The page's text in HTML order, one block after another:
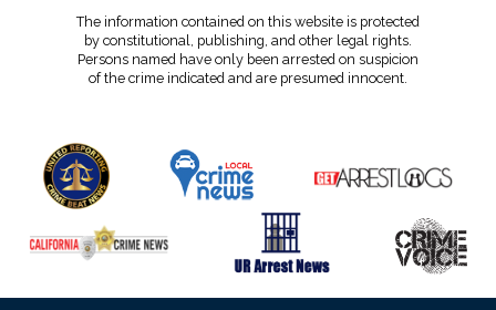
The information contained on this website is protected
by constitutional, publishing, and other legal rights.
Persons named have only been arrested on suspicion
of the crime indicated and are presumed innocent.